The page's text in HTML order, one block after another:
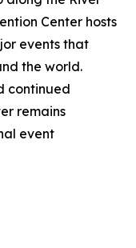
Center hosts
events that
the world.
continued
remains
event